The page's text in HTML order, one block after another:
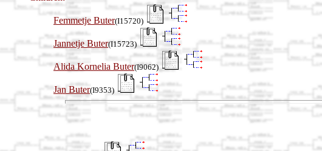
Femmetje Buter(I15720)
Jannetje Buter(I15723)
Alida Kornelia Buter(I9062)
Jan Buter(I9353)